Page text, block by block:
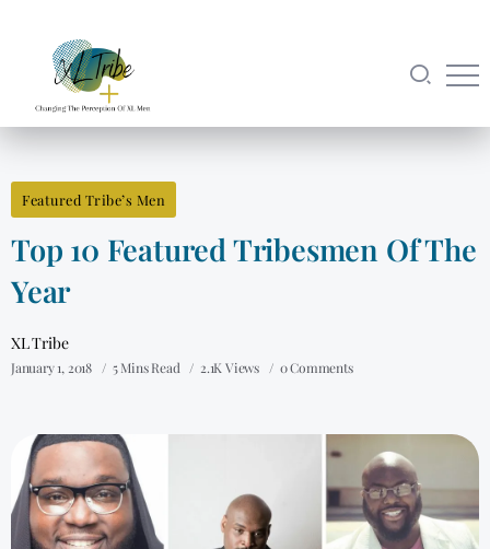
Featured Tribe’s Men
Top 10 Featured Tribesmen Of The
Year
XL Tribe
January 1, 2018 5 Mins Read 2.1K Views 0 Comments